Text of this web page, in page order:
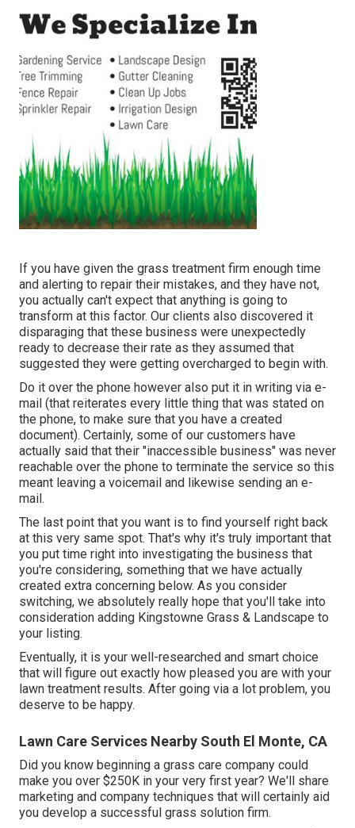
If you have given the grass treatment firm enough time
and alerting to repair their mistakes, and they have not,
you actually can't expect that anything is going to
transform at this factor. Our clients also discovered it
disparaging that these business were unexpectedly
ready to decrease their rate as they assumed that
suggested they were getting overcharged to begin with.
Do it over the phone however also put it in writing via e-
mail (that reiterates every little thing that was stated on
the phone, to make sure that you have a created
document). Certainly, some of our customers have
actually said that their "inaccessible business" was never
reachable over the phone to terminate the service so this
meant leaving a voicemail and likewise sending an e-
mail.
The last point that you want is to find yourself right back
at this very same spot. That's why it's truly important that
you put time right into investigating the business that
you're considering, something that we have actually
created extra concerning below. As you consider
switching, we absolutely really hope that you'll take into
consideration adding Kingstowne Grass & Landscape to
your listing.
Eventually, it is your well-researched and smart choice
that will figure out exactly how pleased you are with your
lawn treatment results. After going via a lot problem, you
deserve to be happy.
Lawn Care Services Nearby South El Monte, CA
Did you know beginning a grass care company could
make you over $250K in your very first year? We'll share
marketing and company techniques that will certainly aid
you develop a successful grass solution firm.